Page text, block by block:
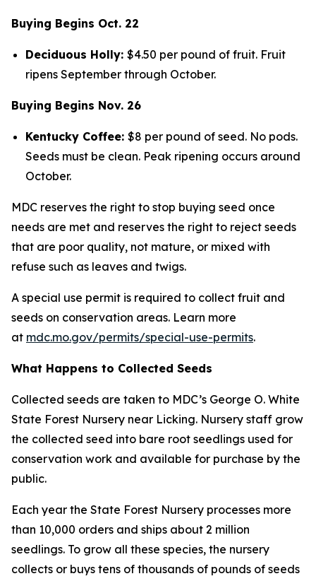
Buying Begins Oct. 22
Deciduous Holly: $4.50 per pound of fruit. Fruit
ripens September through October.
Buying Begins Nov. 26
Kentucky Coffee: $8 per pound of seed. No pods.
Seeds must be clean. Peak ripening occurs around
October.
MDC reserves the right to stop buying seed once
needs are met and reserves the right to reject seeds
that are poor quality, not mature, or mixed with
refuse such as leaves and twigs.
A special use permit is required to collect fruit and
seeds on conservation areas. Learn more
at mdc.mo.gov/permits/special-use-permits.
What Happens to Collected Seeds
Collected seeds are taken to MDC’s George O. White
State Forest Nursery near Licking. Nursery staff grow
the collected seed into bare root seedlings used for
conservation work and available for purchase by the
public.
Each year the State Forest Nursery processes more
than 10,000 orders and ships about 2 million
seedlings. To grow all these species, the nursery
collects or buys tens of thousands of pounds of seeds